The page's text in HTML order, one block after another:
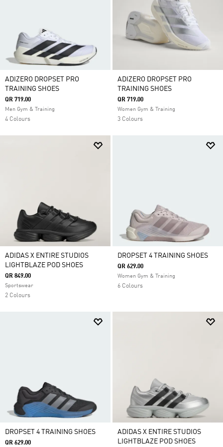
ADIZERO DROPSET PRO
TRAINING SHOES
QR 719.00
Men Gym & Training
4 Colours
ADIZERO DROPSET PRO
TRAINING SHOES
QR 719.00
Women Gym & Training
3 Colours
ADIDAS X ENTIRE STUDIOS
LIGHTBLAZE POD SHOES
QR 849.00
Sportswear
2 Colours
DROPSET 4 TRAINING SHOES
QR 629.00
Women Gym & Training
6 Colours
DROPSET 4 TRAINING SHOES
QR 629.00
ADIDAS X ENTIRE STUDIOS
LIGHTBLAZE POD SHOES